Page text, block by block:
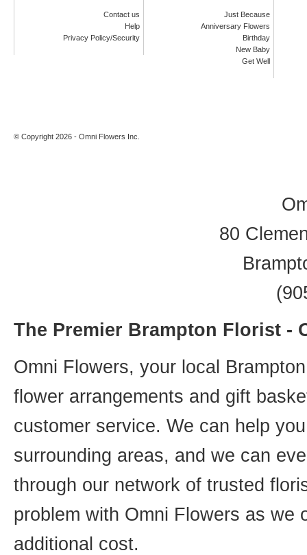
Contact us
Help
Privacy Policy/Security
Just Because
Anniversary Flowers
Birthday
New Baby
Get Well
© Copyright 2026 - Omni Flowers Inc.
80
The Premier Brampton Florist -
Omni Flowers, your local
flower arrangements and gift
customer service. We can help
surrounding areas, and we can
through our network of trusted
problem with Omni Flowers as we
additional cost.